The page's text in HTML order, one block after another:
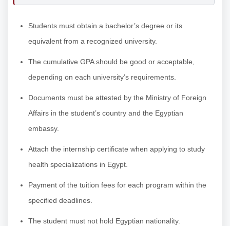
Students must obtain a bachelor’s degree or its
equivalent from a recognized university.
The cumulative GPA should be good or acceptable,
depending on each university’s requirements.
Documents must be attested by the Ministry of Foreign
Affairs in the student’s country and the Egyptian
embassy.
Attach the internship certificate when applying to study
health specializations in Egypt.
Payment of the tuition fees for each program within the
specified deadlines.
The student must not hold Egyptian nationality.